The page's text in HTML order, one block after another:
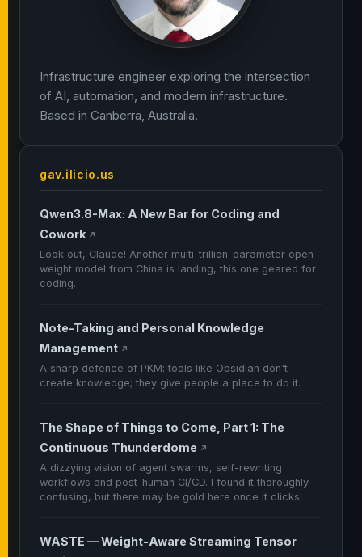
Infrastructure engineer exploring the intersection
of AI, automation, and modern infrastructure.
Based in Canberra, Australia.
gav.ilicio.us
Qwen3.8-Max: A New Bar for Coding and
Cowork ↗
Look out, Claude! Another multi-trillion-parameter open-
weight model from China is landing, this one geared for
coding.
Note-Taking and Personal Knowledge
Management ↗
A sharp defence of PKM: tools like Obsidian don't
create knowledge; they give people a place to do it.
The Shape of Things to Come, Part 1: The
Continuous Thunderdome ↗
A dizzying vision of agent swarms, self-rewriting
workflows and post-human CI/CD. I found it thoroughly
confusing, but there may be gold here once it clicks.
WASTE — Weight-Aware Streaming Tensor